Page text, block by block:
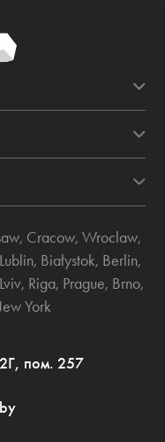
, Cracow, Wroclaw,
Lublin, Białystok, Berlin,
Lviv, Riga, Prague, Brno,
York
пом. 257